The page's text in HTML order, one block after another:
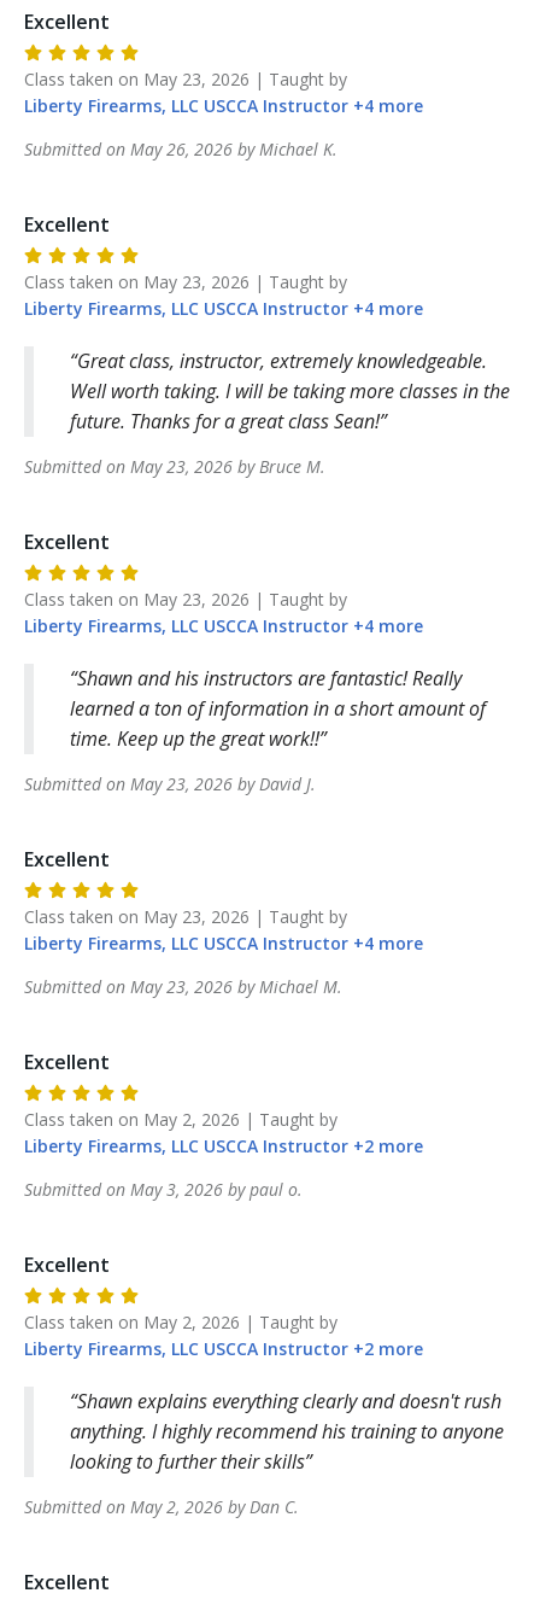
Excellent
Class taken on May 23, 2026 | Taught by
Liberty Firearms, LLC USCCA Instructor +4 more
Submitted on May 26, 2026 byMichael K.
Excellent
Class taken on May 23, 2026 | Taught by
Liberty Firearms, LLC USCCA Instructor +4 more
Great class, instructor, extremely knowledgeable.
Well worth taking. I will be taking more classes in the
future. Thanks for a great class Sean!
Submitted on May 23, 2026 byBruce M.
Excellent
Class taken on May 23, 2026 | Taught by
Liberty Firearms, LLC USCCA Instructor +4 more
Shawn and his instructors are fantastic! Really
learned a ton of information in a short amount of
time. Keep up the great work!!
Submitted on May 23, 2026 byDavid J.
Excellent
Class taken on May 23, 2026 | Taught by
Liberty Firearms, LLC USCCA Instructor +4 more
Submitted on May 23, 2026 byMichael M.
Excellent
Class taken on May 2, 2026 | Taught by
Liberty Firearms, LLC USCCA Instructor +2 more
Submitted on May 3, 2026 bypaul o.
Excellent
Class taken on May 2, 2026 | Taught by
Liberty Firearms, LLC USCCA Instructor +2 more
Shawn explains everything clearly and doesn't rush
anything. I highly recommend his training to anyone
looking to further their skills
Submitted on May 2, 2026 byDan C.
Excellent